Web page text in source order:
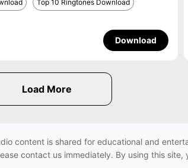
Top 10 Ringtones Download
Download
content is shared for educational and
contact us immediately. By using this